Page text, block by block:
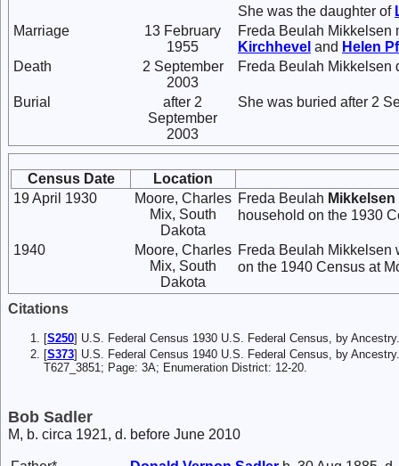
She was the daughter of
Marriage
13 February
1955
Freda Beulah Mikkelsen
Kirchhevel and Helen
Death
2 September
2003
Freda Beulah Mikkelsen
Burial
after 2
September
2003
She was buried after 2
Census Date
Location
19 April 1930
Moore, Charles
Mix, South
Dakota
Freda Beulah Mikkelsen
household on the 1930
1940
Moore, Charles
Mix, South
Dakota
Freda Beulah Mikkelsen
on the 1940 Census at
Citations
[S250] U.S. Federal Census 1930 U.S. Federal Census, by
[S373] U.S. Federal Census 1940 U.S. Federal Census, by
T627_3851; Page: 3A; Enumeration District: 12-20.
Bob Sadler
M, b. circa 1921, d. before June 2010